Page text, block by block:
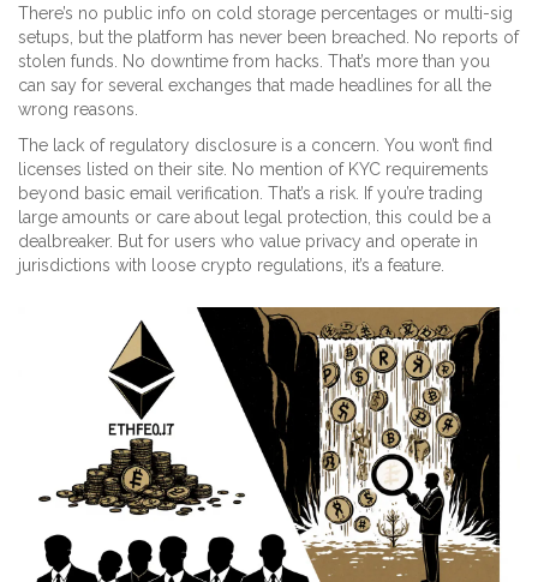
There’s no public info on cold storage percentages or multi-sig
setups, but the platform has never been breached. No reports of
stolen funds. No downtime from hacks. That’s more than you
can say for several exchanges that made headlines for all the
wrong reasons.
The lack of regulatory disclosure is a concern. You won’t find
licenses listed on their site. No mention of KYC requirements
beyond basic email verification. That’s a risk. If you’re trading
large amounts or care about legal protection, this could be a
dealbreaker. But for users who value privacy and operate in
jurisdictions with loose crypto regulations, it’s a feature.